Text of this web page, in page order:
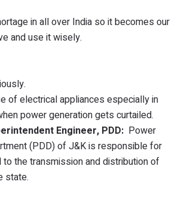
in all over India so it becomes our
and use it wisely.
of electrical appliances especially in
power generation gets curtailed.
Engineer, PDD: Power
(PDD) of J&K is responsible for
the transmission and distribution of
state.